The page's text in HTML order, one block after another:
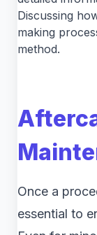
Discussing
making
method.
Once a
essential to